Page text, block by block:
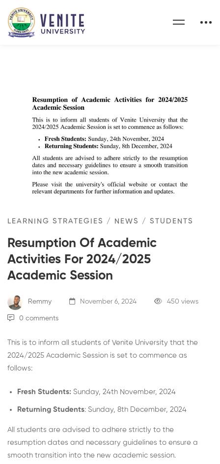
LEARNING STRATEGIES / NEWS / STUDENTS
Resumption Of Academic
Activities For 2024/2025
Academic Session
Remmy November 6, 2024 450 views
0 comments
This is to inform all students of Venite University that the
2024/2025 Academic Session is set to commence as
follows:
Fresh Students: Sunday, 24th November, 2024
Returning Students: Sunday, 8th December, 2024
All students are advised to adhere strictly to the
resumption dates and necessary guidelines to ensure a
smooth transition into the new academic session.